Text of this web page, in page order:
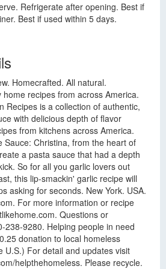
Refrigerate after opening. Best if
Best if used within 5 days.
Homecrafted. All natural.
recipes from across America.
Recipes is a collection of authentic,
with delicious depth of flavor
from kitchens across America.
Sauce: Christina, from the heart of
a pasta sauce that had a depth
So for all you garlic lovers out
this lip-smackin' garlic recipe will
asking for seconds. New York. USA.
For more information or recipe
Questions or
238-9280. Helping people in need
donation to local homeless
U.S.) For detail and updates visit
helpthehomeless. Please recycle.